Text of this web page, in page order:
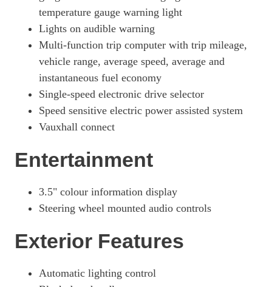
temperature gauge warning light
Lights on audible warning
Multi-function trip computer with trip mileage,
vehicle range, average speed, average and
instantaneous fuel economy
Single-speed electronic drive selector
Speed sensitive electric power assisted system
Vauxhall connect
Entertainment
3.5" colour information display
Steering wheel mounted audio controls
Exterior Features
Automatic lighting control